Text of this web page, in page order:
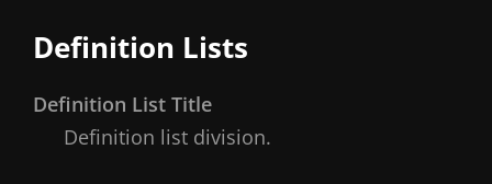
Definition Lists
Definition List Title
Definition list division.